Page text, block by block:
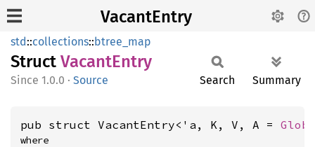
VacantEntry
std::collections::btree_map
Struct VacantEntry
1.0.0 · Source Search Summary
pub struct VacantEntry<'a, K, V, A =
where